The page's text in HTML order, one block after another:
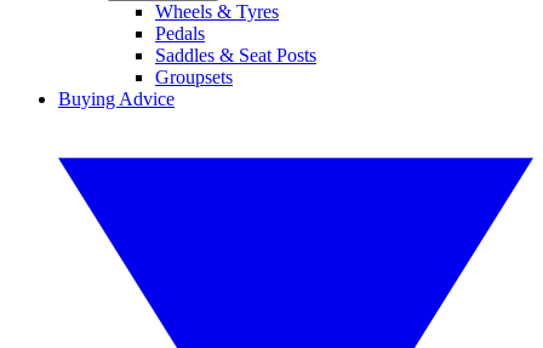
Wheels & Tyres
Pedals
Saddles & Seat Posts
Groupsets
Buying Advice